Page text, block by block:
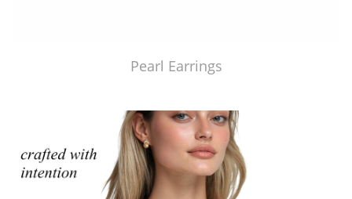
Pearl Earrings